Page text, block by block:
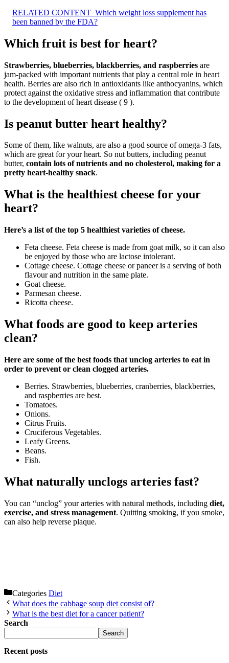
RELATED CONTENT Which weight loss supplement has
been banned by the FDA?
Which fruit is best for heart?
Strawberries, blueberries, blackberries, and raspberries are
jam-packed with important nutrients that play a central role in heart
health. Berries are also rich in antioxidants like anthocyanins, which
protect against the oxidative stress and inflammation that contribute
to the development of heart disease ( 9 ).
Is peanut butter heart healthy?
Some of them, like walnuts, are also a good source of omega-3 fats,
which are great for your heart. So nut butters, including peanut
butter, contain lots of nutrients and no cholesterol, making for a
pretty heart-healthy snack.
What is the healthiest cheese for your
heart?
Here’s a list of the top 5 healthiest varieties of cheese.
Feta cheese. Feta cheese is made from goat milk, so it can also
be enjoyed by those who are lactose intolerant.
Cottage cheese. Cottage cheese or paneer is a serving of both
flavour and nutrition in the same plate.
Goat cheese.
Parmesan cheese.
Ricotta cheese.
What foods are good to keep arteries
clean?
Here are some of the best foods that unclog arteries to eat in
order to prevent or clean clogged arteries.
Berries. Strawberries, blueberries, cranberries, blackberries,
and raspberries are best.
Tomatoes.
Onions.
Citrus Fruits.
Cruciferous Vegetables.
Leafy Greens.
Beans.
Fish.
What naturally unclogs arteries fast?
You can “unclog” your arteries with natural methods, including diet,
exercise, and stress management. Quitting smoking, if you smoke,
can also help reverse plaque.
Categories Diet
What does the cabbage soup diet consist of?
What is the best diet for a cancer patient?
Search
Search
Recent posts